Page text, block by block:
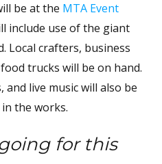
be at the MTA Event
include use of the giant
Local crafters, business
trucks will be on hand.
and live music will also be
the works.
for this